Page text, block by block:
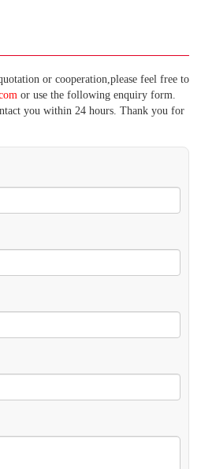
or cooperation,please feel free to
or use the following enquiry form.
you within 24 hours. Thank you for